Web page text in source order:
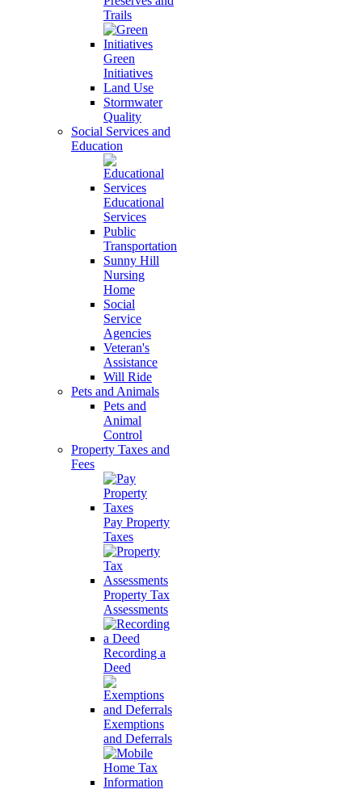
Trails
Green
Initiatives
Land Use
Stormwater
Quality
Social Services and
Education
Educational
Services
Public
Transportation
Sunny Hill
Nursing
Home
Social
Service
Agencies
Veteran's
Assistance
Will Ride
Pets and Animals
Pets and
Animal
Control
Property Taxes and
Fees
Pay Property
Taxes
Property Tax
Assessments
Recording a
Deed
Exemptions
and Deferrals